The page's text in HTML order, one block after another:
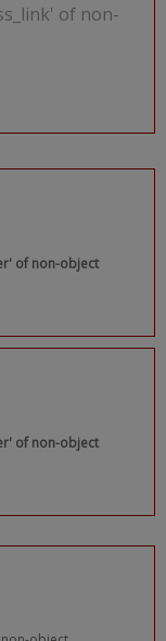
of non-
of non-object
of non-object